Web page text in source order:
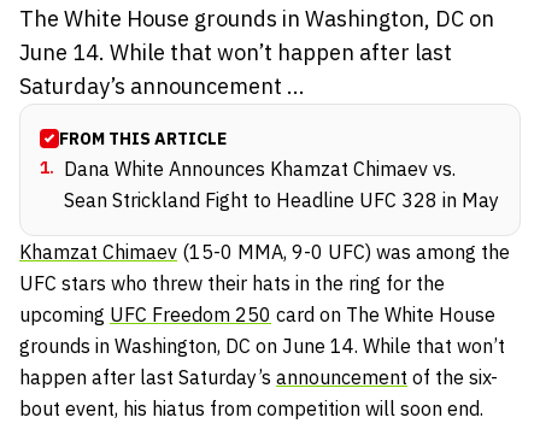
The White House grounds in Washington, DC on
June 14. While that won’t happen after last
Saturday’s announcement ...
FROM THIS ARTICLE
1. Dana White Announces Khamzat Chimaev vs.
Sean Strickland Fight to Headline UFC 328 in May
Khamzat Chimaev (15-0 MMA, 9-0 UFC) was among the
UFC stars who threw their hats in the ring for the
upcoming UFC Freedom 250 card on The White House
grounds in Washington, DC on June 14. While that won’t
happen after last Saturday’s announcement of the six-
bout event, his hiatus from competition will soon end.